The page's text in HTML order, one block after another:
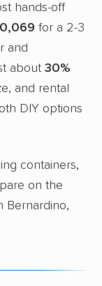
hands-off
for a 2-3
and
about 30%
and rental
DIY options
containers,
on the
Bernardino,